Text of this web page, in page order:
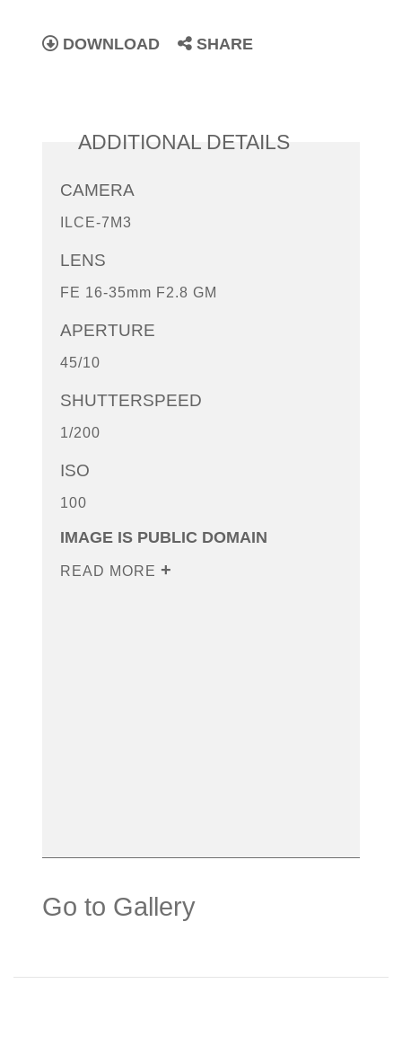
DOWNLOAD SHARE
ADDITIONAL DETAILS
CAMERA
ILCE-7M3
LENS
FE 16-35mm F2.8 GM
APERTURE
45/10
SHUTTERSPEED
1/200
ISO
100
IMAGE IS PUBLIC DOMAIN
READ MORE
Go to Gallery